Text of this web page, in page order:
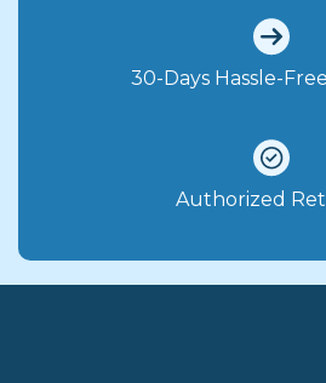
30-Days Hassle-
Authorized